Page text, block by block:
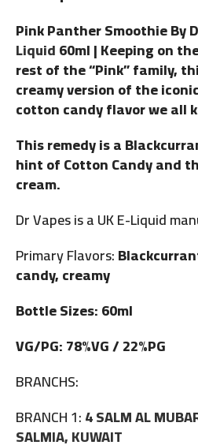
Pink Panther Smoothie By
Liquid60ml | Keeping on
rest of the “Pink” family,
creamy version of the
cotton candy flavor we all
This remedy is a
hint of Cotton Candy and
cream.
Dr Vapes is a UK E-Liquid
Primary Flavors:
candy, creamy
Bottle Sizes: 60ml
VG/PG: 78%VG / 22%PG
BRANCHS:
BRANCH 1:4 SALM AL
SALMIA, KUWAIT